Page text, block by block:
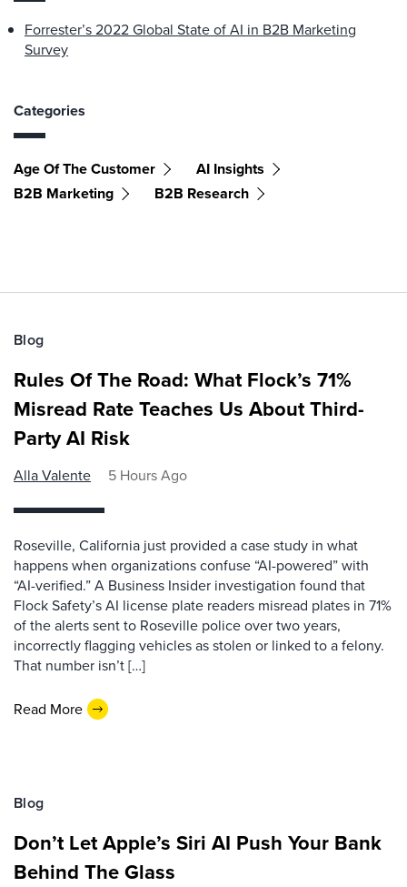
Forrester’s 2022 Global State of AI in B2B Marketing
Survey
Categories
Age Of The Customer
AI Insights
B2B Marketing
B2B Research
Blog
Rules Of The Road: What Flock’s 71%
Misread Rate Teaches Us About Third-
Party AI Risk
Alla Valente 5 Hours Ago
Roseville, California just provided a case study in what
happens when organizations confuse “AI-powered” with
“AI-verified.” A Business Insider investigation found that
Flock Safety’s AI license plate readers misread plates in 71%
of the alerts sent to Roseville police over two years,
incorrectly flagging vehicles as stolen or linked to a felony.
That number isn’t […]
Read More
Blog
Don’t Let Apple’s Siri AI Push Your Bank
Behind The Glass